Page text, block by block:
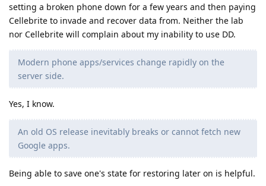
setting a broken phone down for a few years and then paying
Cellebrite to invade and recover data from. Neither the lab
nor Cellebrite will complain about my inability to use DD.
Modern phone apps/services change rapidly on the
server side.
Yes, I know.
An old OS release inevitably breaks or cannot fetch new
Google apps.
Being able to save one's state for restoring later on is helpful.